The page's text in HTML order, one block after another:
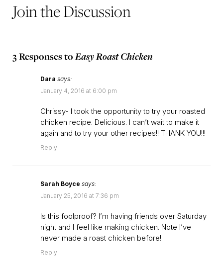
Join the Discussion
3 Responses toEasy Roast Chicken
Dara says:
January 4, 2016 at 6:00 pm
Chrissy- I took the opportunity to try your roasted
chicken recipe. Delicious. I can’t wait to make it
again and to try your other recipes!! THANK YOU!!!
Reply
Sarah Boyce says:
January 25, 2016 at 7:36 pm
Is this foolproof? I’m having friends over Saturday
night and I feel like making chicken. Note I’ve
never made a roast chicken before!
Reply